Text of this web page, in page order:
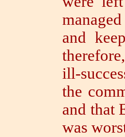
and
ill-
the
and that
was